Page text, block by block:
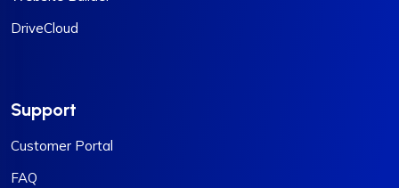
DriveCloud
Support
Customer Portal
FAQ